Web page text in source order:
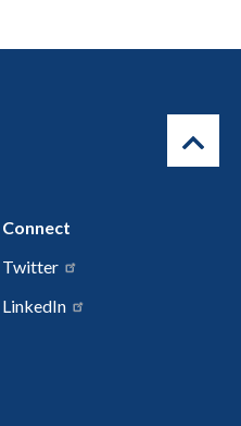
Connect
Twitter
LinkedIn